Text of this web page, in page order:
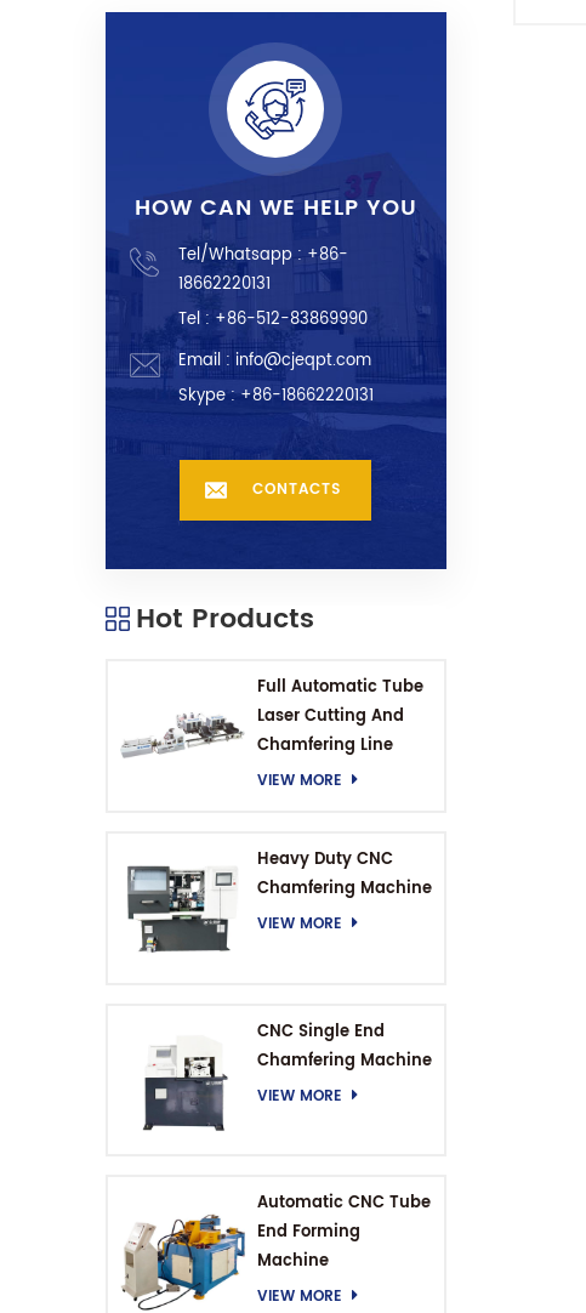
HOW CAN WE HELP YOU
Tel/Whatsapp : +86-
18662220131
Tel : +86-512-83869990
Email : info@cjeqpt.com
Skype :+86-18662220131
CONTACTS
Hot Products
Full Automatic Tube
Laser Cutting And
Chamfering Line
VIEW MORE
Heavy Duty CNC
Chamfering Machine
VIEW MORE
CNC Single End
Chamfering Machine
VIEW MORE
Automatic CNC Tube
End Forming
Machine
VIEW MORE